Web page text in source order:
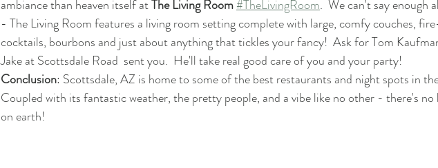
ambiance than heaven itself at The Living Room#TheLivingRoom.  We can't say enough
- The Living Room features a living room setting complete with large, comfy couches,
cocktails, bourbons and just about anything that tickles your fancy!  Ask for Tom
Jake at Scottsdale Road  sent you.  He'll take real good care of you and your party!
Conclusion: Scottsdale, AZ is home to some of the best restaurants and night spots in
Coupled with its fantastic weather, the pretty people, and a vibe like no other - there's
on earth!